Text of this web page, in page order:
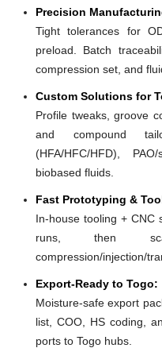
Precision
Tight tolerances for
preload. Batch
compression set, and
Custom Solutions for
Profile tweaks, groove
and compound
(HFA/HFC/HFD),
biobased fluids.
Fast Prototyping &
In-house tooling + CNC
runs, then
compression/injection/
Export-Ready to Togo:
Moisture-safe export
list, COO, HS coding,
ports to Togo hubs.